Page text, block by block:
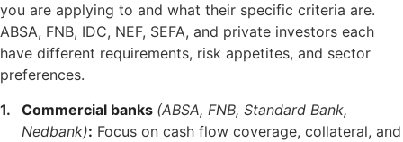
you are applying to and what their specific criteria are.
ABSA, FNB, IDC, NEF, SEFA, and private investors each
have different requirements, risk appetites, and sector
preferences.
Commercial banks (ABSA, FNB, Standard Bank,
Nedbank): Focus on cash flow coverage, collateral, and